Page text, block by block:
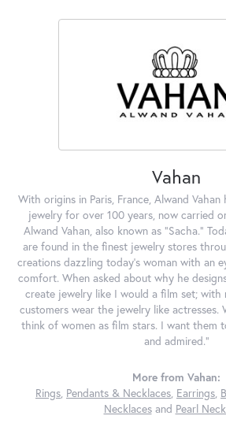
Vahan
With origins in Paris, France, Alwand
jewelry for over 100 years, now carried
Alwand Vahan, also known as "Sacha."
are found in the finest jewelry stores
creations dazzling today's woman with an
comfort. When asked about why he
create jewelry like I would a film set; with
customers wear the jewelry like actresses.
think of women as film stars. I want them
and admired."
More from Vahan:
Rings, Pendants & Necklaces, Earrings,
Necklacesand Pearl